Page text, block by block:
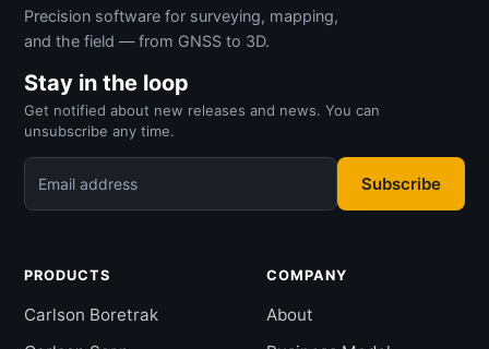
Precision software for surveying, mapping,
and the field — from GNSS to 3D.
Stay in the loop
Get notified about new releases and news. You can
unsubscribe any time.
Email address Subscribe
PRODUCTS
Carlson Boretrak
COMPANY
About